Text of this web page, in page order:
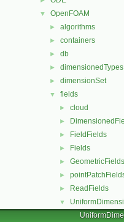
▼ OpenFOAM
► algorithms
► containers
► db
► dimensionedTypes
► dimensionSet
▼ fields
► cloud
►
► FieldFields
► Fields
► GeometricFields
►
► ReadFields
▼